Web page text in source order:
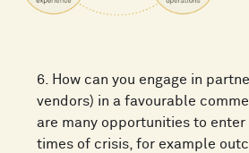
6. How can you engage in
vendors) in a favourable
are many opportunities to
times of crisis, for example